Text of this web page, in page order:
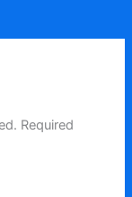
Required